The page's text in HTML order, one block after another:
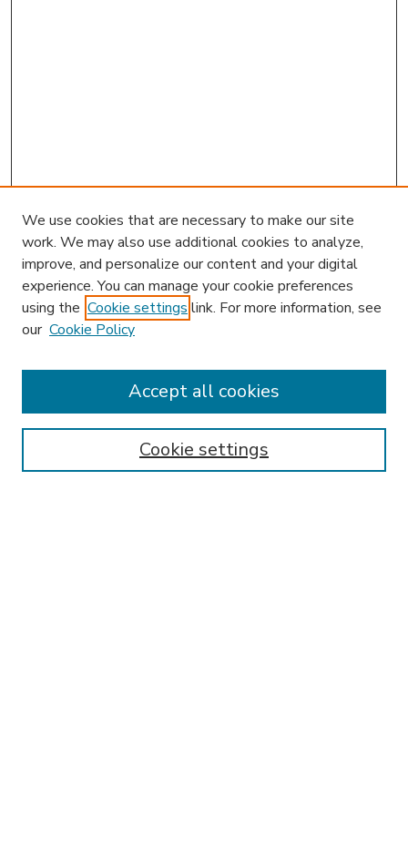
Enter search terms:
We use cookies that are necessary to make our site
work. We may also use additional cookies to analyze,
improve, and personalize our content and your digital
experience. You can manage your cookie preferences
using the Cookie settings link. For more information, see
our Cookie Policy
Cookie settings
Accept all cookies